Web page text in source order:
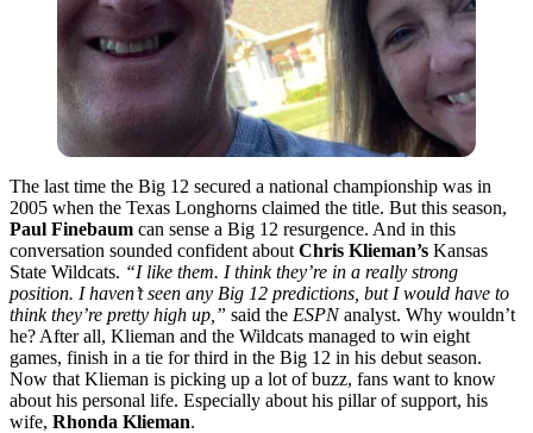
The last time the Big 12 secured a national championship was in
2005 when the Texas Longhorns claimed the title. But this season,
Paul Finebaum can sense a Big 12 resurgence. And in this
conversation sounded confident about Chris Klieman’s Kansas
State Wildcats. “I like them. I think they’re in a really strong
position. I haven’t seen any Big 12 predictions, but I would have to
think they’re pretty high up,” said the ESPNanalyst. Why wouldn’t
he? After all, Klieman and the Wildcats managed to win eight
games, finish in a tie for third in the Big 12 in his debut season.
Now that Klieman is picking up a lot of buzz, fans want to know
about his personal life. Especially about his pillar of support, his
wife, Rhonda Klieman.